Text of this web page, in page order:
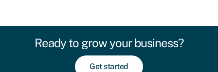
Ready to grow your business?
Get started